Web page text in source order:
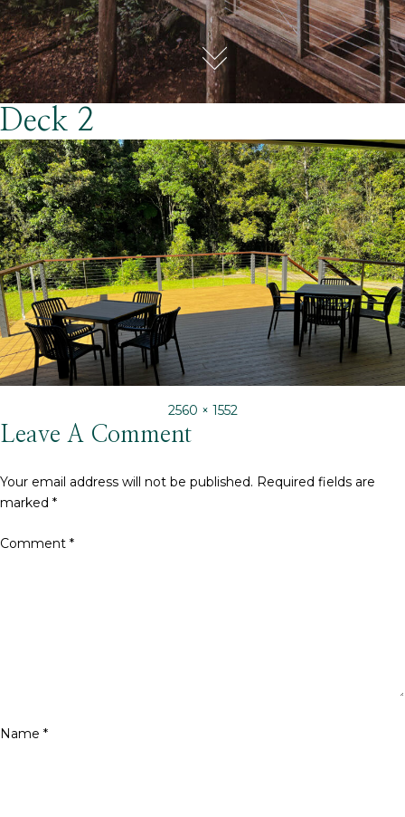
Deck 2
Full
size
2560 × 1552
Leave A Comment
Your email address will not be published. Required fields are
marked *
Comment *
Name *